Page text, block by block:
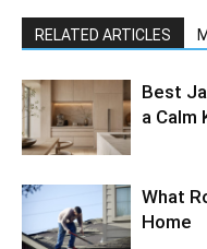
RELATED ARTICLES
Best
a Calm
What
Home